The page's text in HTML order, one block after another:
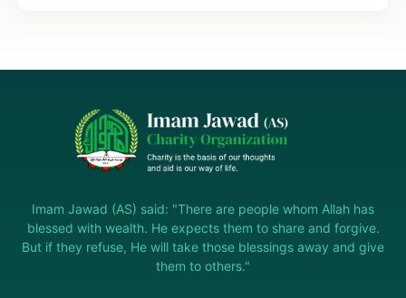
Imam Jawad (AS) said: "There are people whom Allah has
blessed with wealth. He expects them to share and forgive.
But if they refuse, He will take those blessings away and give
them to others."